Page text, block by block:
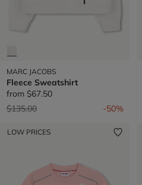
MARC JACOBS
Fleece Sweatshirt
from $67.50
Price reduced from
$135.00to -50%
LOW PRICES